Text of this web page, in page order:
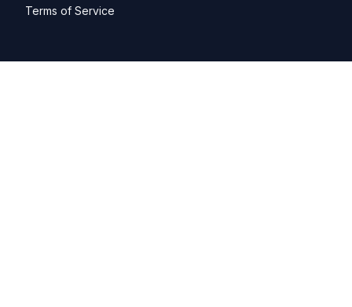
Terms of Service